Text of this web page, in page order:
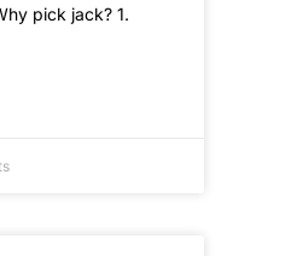
pick jack? 1.